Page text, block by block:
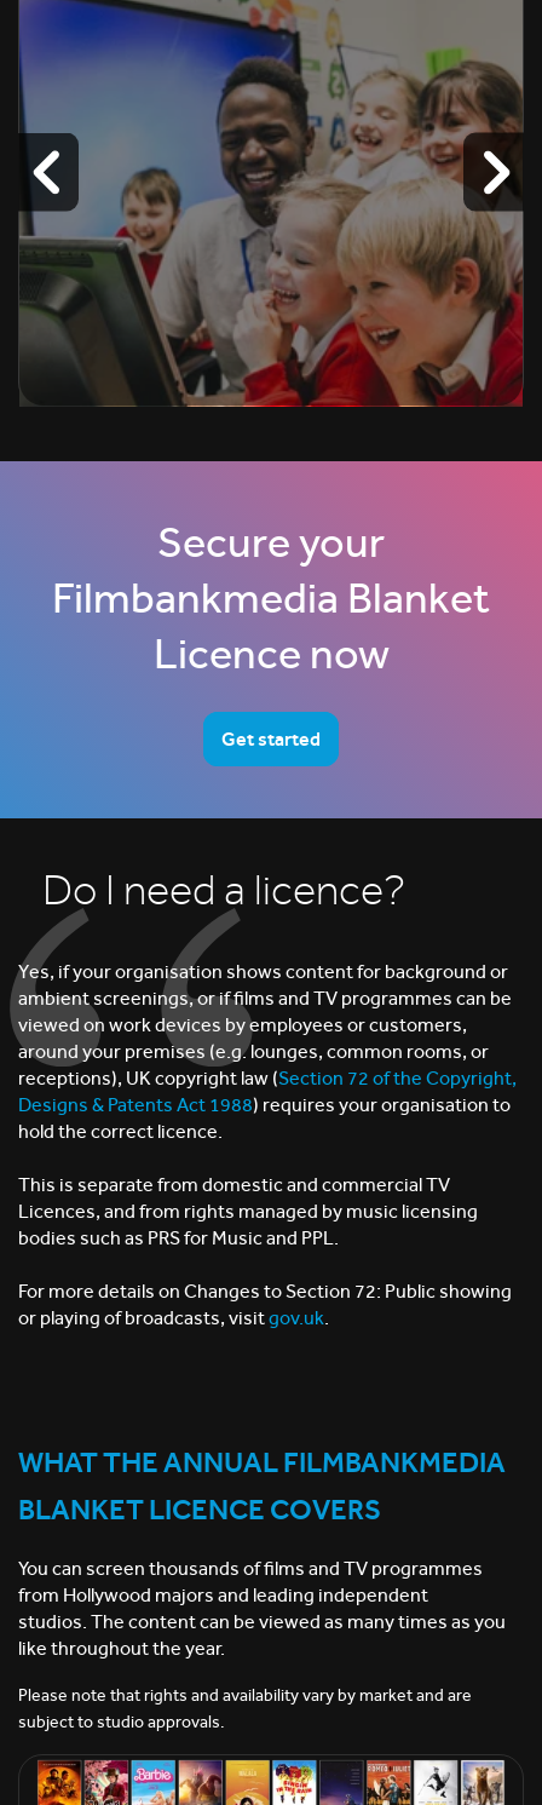
Secure your
Filmbankmedia Blanket
Licence now
Get started
Do I need a licence?
Yes, if your organisation shows content for background or
ambient screenings, or if films and TV programmes can be
viewed on work devices by employees or customers,
around your premises (e.g. lounges, common rooms, or
receptions), UK copyright law (Section 72 of the Copyright,
Designs & Patents Act 1988) requires your organisation to
hold the correct licence.
This is separate from domestic and commercial TV
Licences, and from rights managed by music licensing
bodies such as PRS for Music and PPL.
For more details on Changes to Section 72: Public showing
or playing of broadcasts, visitgov.uk.
WHAT THE ANNUAL FILMBANKMEDIA
BLANKET LICENCE COVERS
You can screen thousands of films and TV programmes
from Hollywood majors and leading independent
studios. The content can be viewed as many times as you
like throughout the year.
Please note that rights and availability vary by market and are
subject to studio approvals.